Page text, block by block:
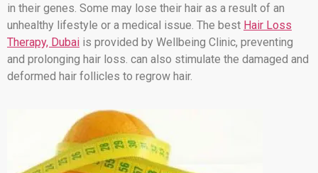
in their genes. Some may lose their hair as a result of an
unhealthy lifestyle or a medical issue. The best Hair Loss
Therapy, Dubai is provided by Wellbeing Clinic, preventing
and prolonging hair loss. can also stimulate the damaged and
deformed hair follicles to regrow hair.